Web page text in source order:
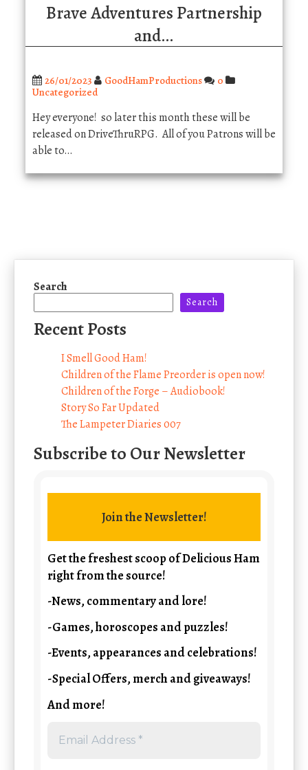
Brave Adventures Partnership
and…
26/01/2023 GoodHamProductions
0
Uncategorized
Hey everyone! so later this month these will be
released on DriveThruRPG. All of you Patrons will be
able to…
Search
Search
Recent Posts
I Smell Good Ham!
Children of the Flame Preorder is open now!
Children of the Forge – Audiobook!
Story So Far Updated
The Lampeter Diaries 007
Subscribe to Our Newsletter
Join the Newsletter!
Get the freshest scoop of Delicious Ham
right from the source!
-News, commentary and lore!
-Games, horoscopes and puzzles!
-Events, appearances and celebrations!
-Special Offers, merch and giveaways!
And more!